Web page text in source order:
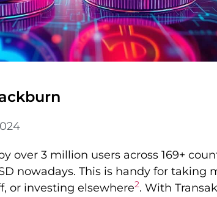
over 3 million users across 169+
nowadays. This is handy for taking
or investing elsewhere2. With